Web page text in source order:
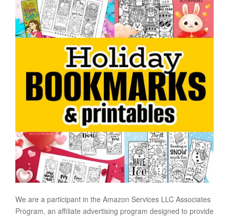
We are a participant in the Amazon Services LLC Associates
Program, an affiliate advertising program designed to provide